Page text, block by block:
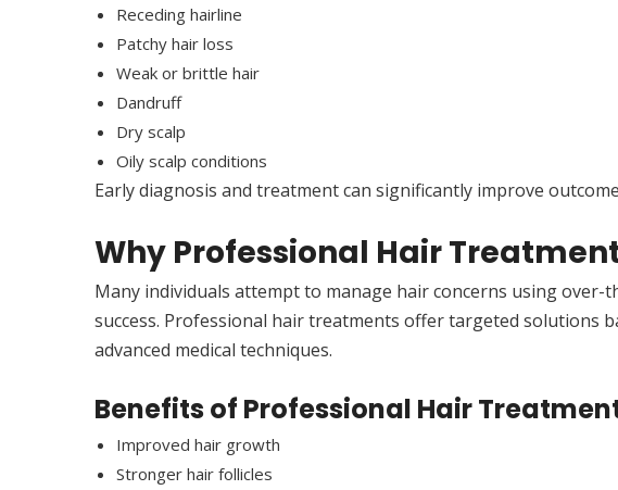
Receding hairline
Patchy hair loss
Weak or brittle hair
Dandruff
Dry scalp
Oily scalp conditions
Early diagnosis and treatment can significantly improve
Why Professional Hair
Many individuals attempt to manage hair concerns using
success. Professional hair treatments offer targeted solutions
advanced medical techniques.
Benefits of Professional Hair
Improved hair growth
Stronger hair follicles